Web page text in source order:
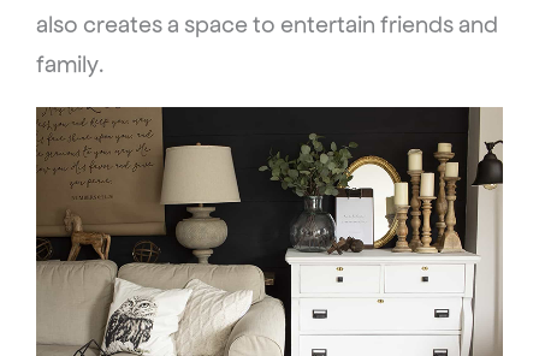
also creates a space to entertain friends and
family.